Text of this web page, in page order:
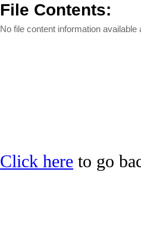
File Contents:
No file content information available
Click here to go